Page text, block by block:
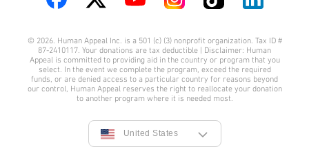
on
Facebook
on
Twitter
on
YouTube
on
Instagram
on
TikTok
on
LinkedIn
© 2026. Human Appeal Inc. is a 501 (c) (3) nonprofit organization. Tax ID #
87-2410117. Your donations are tax deductible | Disclaimer: Human
Appeal is committed to providing aid in the country or program that you
select. In the event we complete the program, exceed the required
funds, or are denied access to a particular country for reasons beyond
our control, Human Appeal reserves the right to reallocate your donation
to another program where it is needed most.